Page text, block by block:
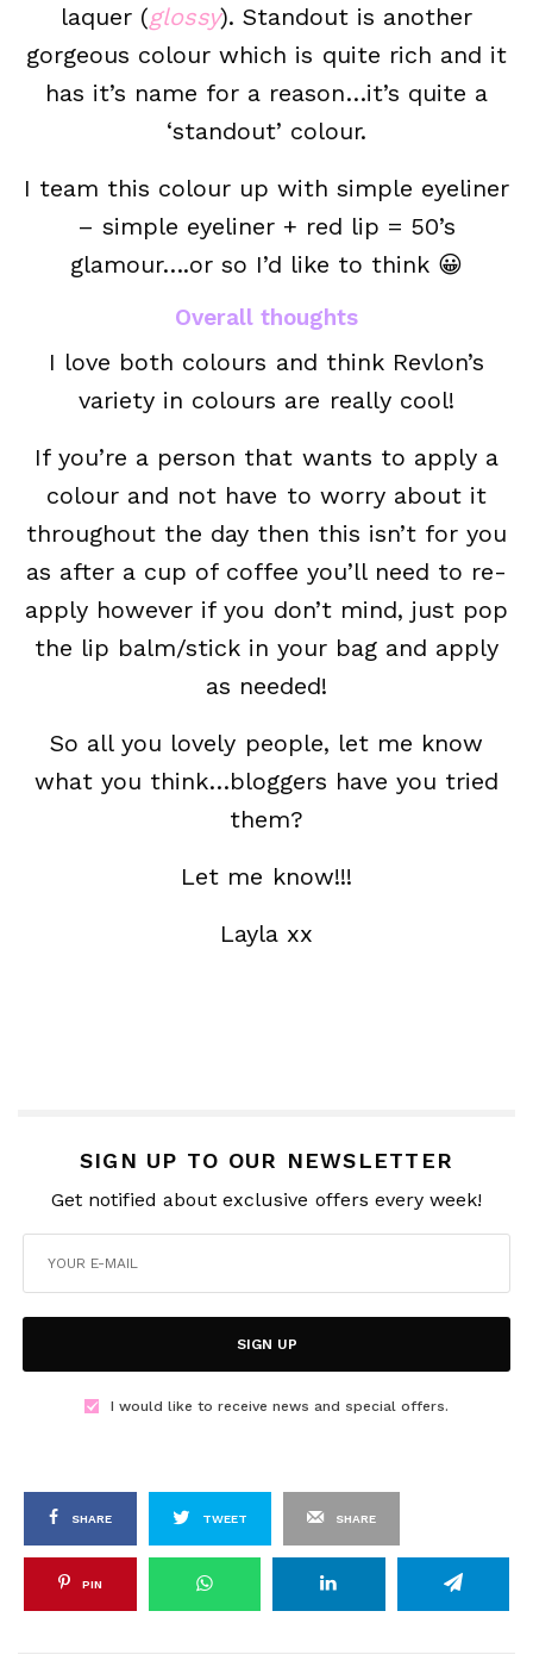
laquer (glossy). Standout is another
gorgeous colour which is quite rich and it
has it’s name for a reason…it’s quite a
‘standout’ colour.
I team this colour up with simple eyeliner
– simple eyeliner + red lip = 50’s
glamour….or so I’d like to think 😀
Overall thoughts
I love both colours and think Revlon’s
variety in colours are really cool!
If you’re a person that wants to apply a
colour and not have to worry about it
throughout the day then this isn’t for you
as after a cup of coffee you’ll need to re-
apply however if you don’t mind, just pop
the lip balm/stick in your bag and apply
as needed!
So all you lovely people, let me know
what you think…bloggers have you tried
them?
Let me know!!!
Layla xx
SIGN UP TO OUR NEWSLETTER
Get notified about exclusive offers every week!
SIGN UP
I would like to receive news and special offers.
SHARE TWEET SHARE
PIN